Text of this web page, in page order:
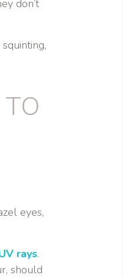
don’t
eyes,
rays.
should